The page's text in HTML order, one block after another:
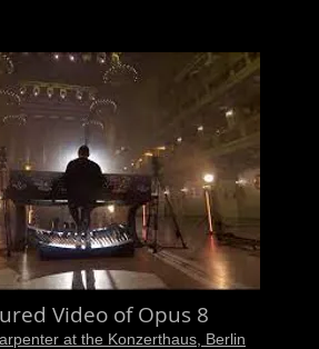
Video of Opus 8
at the Konzerthaus, Berlin